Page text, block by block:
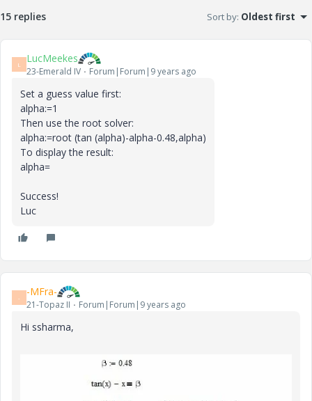
15 replies Sort by: Oldest first
L LucMeekes
23-Emerald IV Forum|Forum|9 years ago
Set a guess value first:
alpha:=1
Then use the root solver:
alpha:=root (tan (alpha)-alpha-0.48,alpha)
To display the result:
alpha=
Success!
Luc
- -MFra-
21-Topaz II Forum|Forum|9 years ago
Hi ssharma,